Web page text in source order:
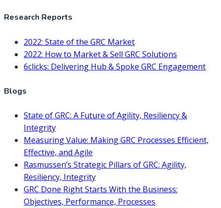
Research Reports
2022: State of the GRC Market
2022: How to Market & Sell GRC Solutions
6clicks: Delivering Hub & Spoke GRC Engagement
Blogs
State of GRC: A Future of Agility, Resiliency &
Integrity
Measuring Value: Making GRC Processes Efficient,
Effective, and Agile
Rasmussen’s Strategic Pillars of GRC: Agility,
Resiliency, Integrity
GRC Done Right Starts With the Business:
Objectives, Performance, Processes